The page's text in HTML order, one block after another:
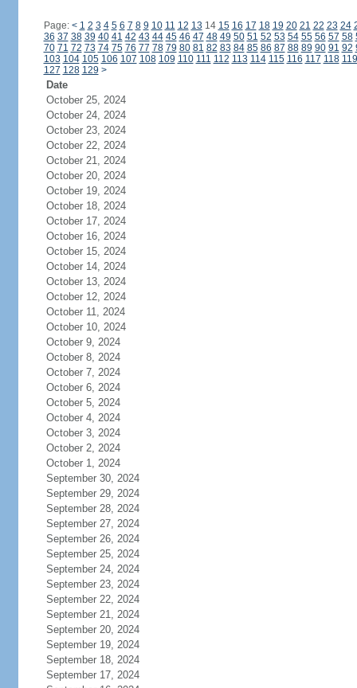
Page: < 1 2 3 4 5 6 7 8 9 10 11 12 13 14 15 16 17 18 19 20 21 22 23 24
36 37 38 39 40 41 42 43 44 45 46 47 48 49 50 51 52 53 54 55 56 57 58
70 71 72 73 74 75 76 77 78 79 80 81 82 83 84 85 86 87 88 89 90 91 92
103 104 105 106 107 108 109 110 111 112 113 114 115 116 117 118 119
127 128 129 >
Date
October 25, 2024
October 24, 2024
October 23, 2024
October 22, 2024
October 21, 2024
October 20, 2024
October 19, 2024
October 18, 2024
October 17, 2024
October 16, 2024
October 15, 2024
October 14, 2024
October 13, 2024
October 12, 2024
October 11, 2024
October 10, 2024
October 9, 2024
October 8, 2024
October 7, 2024
October 6, 2024
October 5, 2024
October 4, 2024
October 3, 2024
October 2, 2024
October 1, 2024
September 30, 2024
September 29, 2024
September 28, 2024
September 27, 2024
September 26, 2024
September 25, 2024
September 24, 2024
September 23, 2024
September 22, 2024
September 21, 2024
September 20, 2024
September 19, 2024
September 18, 2024
September 17, 2024